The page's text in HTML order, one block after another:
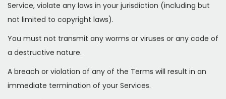
Service, violate any laws in your jurisdiction (including but
not limited to copyright laws).
You must not transmit any worms or viruses or any code of
a destructive nature.
A breach or violation of any of the Terms will result in an
immediate termination of your Services.